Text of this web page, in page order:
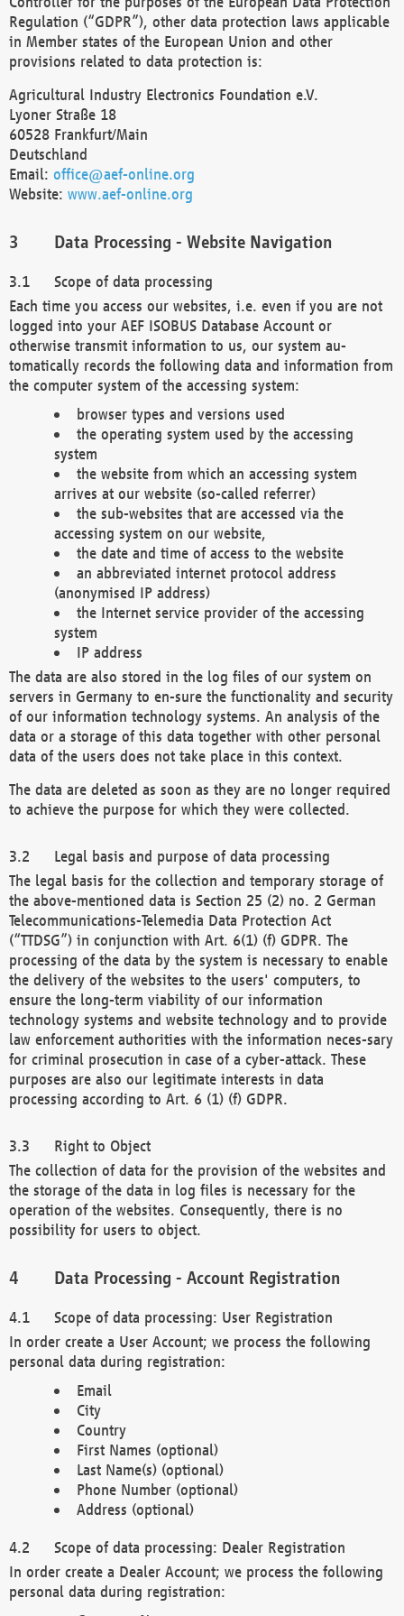
Regulation (“GDPR”), other data protection laws applicable
in Member states of the European Union and other
provisions related to data protection is:
Agricultural Industry Electronics Foundation e.V.
Lyoner Straße 18
60528 Frankfurt/Main
Deutschland
Email: office@aef-online.org
Website: www.aef-online.org
Data Processing - Website Navigation
Scope of data processing
Each time you access our websites, i.e. even if you are not
logged into your AEF ISOBUS Database Account or
otherwise transmit information to us, our system au-
tomatically records the following data and information from
the computer system of the accessing system:
browser types and versions used
the operating system used by the accessing
system
the website from which an accessing system
arrives at our website (so-called referrer)
the sub-websites that are accessed via the
accessing system on our website,
the date and time of access to the website
an abbreviated internet protocol address
(anonymised IP address)
the Internet service provider of the accessing
system
IP address
The data are also stored in the log files of our system on
servers in Germany to en-sure the functionality and security
of our information technology systems. An analysis of the
data or a storage of this data together with other personal
data of the users does not take place in this context.
The data are deleted as soon as they are no longer required
to achieve the purpose for which they were collected.
Legal basis and purpose of data processing
The legal basis for the collection and temporary storage of
the above-mentioned data is Section 25 (2) no. 2 German
Telecommunications-Telemedia Data Protection Act
(“TTDSG”) in conjunction with Art. 6(1) (f) GDPR. The
processing of the data by the system is necessary to enable
the delivery of the websites to the users' computers, to
ensure the long-term viability of our information
technology systems and website technology and to provide
law enforcement authorities with the information neces-sary
for criminal prosecution in case of a cyber-attack. These
purposes are also our legitimate interests in data
processing according to Art. 6 (1) (f) GDPR.
Right to Object
The collection of data for the provision of the websites and
the storage of the data in log files is necessary for the
operation of the websites. Consequently, there is no
possibility for users to object.
Data Processing - Account Registration
Scope of data processing: User Registration
In order create a User Account; we process the following
personal data during registration:
Email
City
Country
First Names (optional)
Last Name(s) (optional)
Phone Number (optional)
Address (optional)
Scope of data processing: Dealer Registration
In order create a Dealer Account; we process the following
personal data during registration: